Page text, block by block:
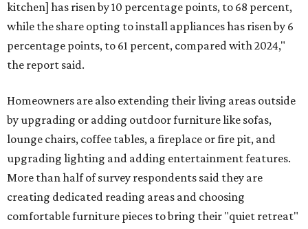
kitchen] has risen by 10 percentage points, to 68 percent,
while the share opting to install appliances has risen by 6
percentage points, to 61 percent, compared with 2024,"
the report said.
Homeowners are also extending their living areas outside
by upgrading or adding outdoor furniture like sofas,
lounge chairs, coffee tables, a fireplace or fire pit, and
upgrading lighting and adding entertainment features.
More than half of survey respondents said they are
creating dedicated reading areas and choosing
comfortable furniture pieces to bring their "quiet retreat"